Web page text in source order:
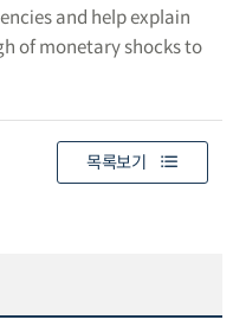
and help explain
of monetary shocks to
목록보기